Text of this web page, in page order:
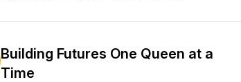
Building Futures One Queen at a
Time